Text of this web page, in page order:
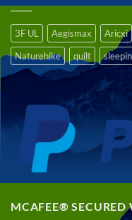
3F UL Aegismax Aricxi
Naturehike
quilt
MCAFEE® SECURED